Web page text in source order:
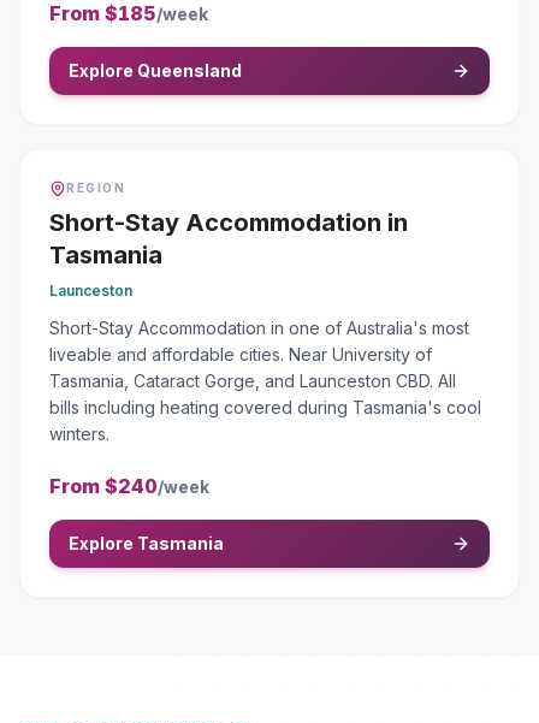
From $185/week
Explore Queensland
REGION
Short-Stay Accommodation in
Tasmania
Launceston
Short-Stay Accommodation in one of Australia's most
liveable and affordable cities. Near University of
Tasmania, Cataract Gorge, and Launceston CBD. All
bills including heating covered during Tasmania's cool
winters.
From $240/week
Explore Tasmania